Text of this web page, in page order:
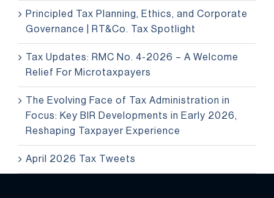
Principled Tax Planning, Ethics, and Corporate
Governance | RT&Co. Tax Spotlight
Tax Updates: RMC No. 4-2026 – A Welcome
Relief For Microtaxpayers
The Evolving Face of Tax Administration in
Focus: Key BIR Developments in Early 2026,
Reshaping Taxpayer Experience
April 2026 Tax Tweets